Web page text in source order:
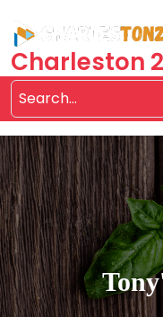
content
Charleston